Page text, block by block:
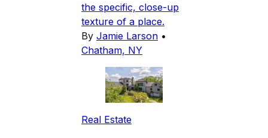
the specific, close-up
texture of a place.
By Jamie Larson •
Chatham, NY
Real Estate